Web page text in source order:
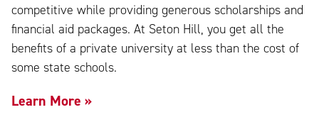
competitive while providing generous scholarships and
financial aid packages. At Seton Hill, you get all the
benefits of a private university at less than the cost of
some state schools.
Learn More